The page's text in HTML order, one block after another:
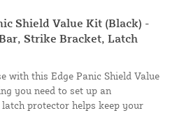
Shield Value Kit (Black) -
Strike Bracket, Latch
with this Edge Panic Shield Value
you need to set up an
protector helps keep your